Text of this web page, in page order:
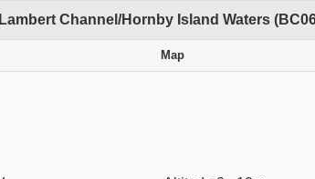
Lambert Channel/Hornby Island Waters
Map